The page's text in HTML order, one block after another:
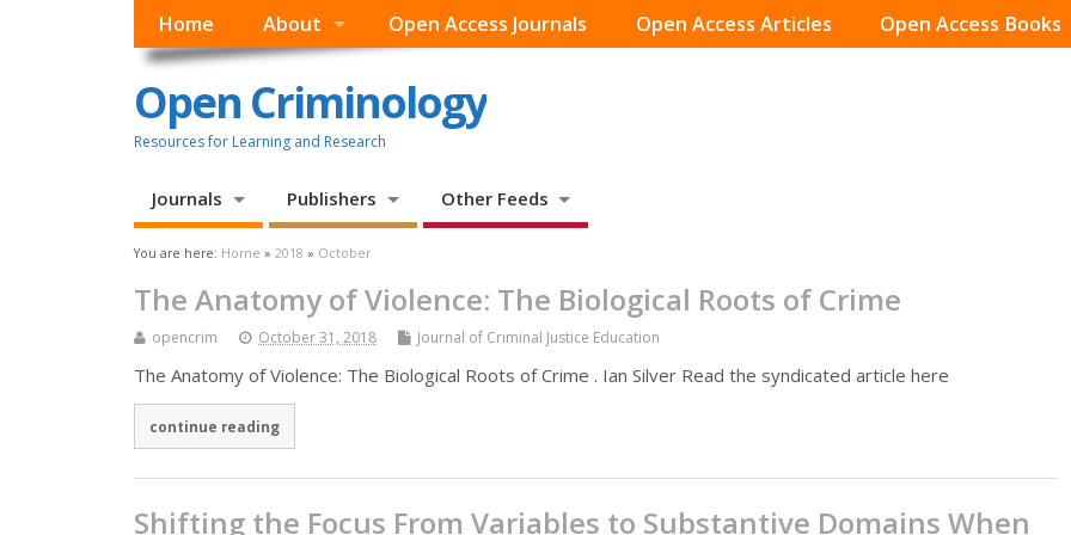
Home About Open Access Journals Open Access Articles Open Access Books
Open Criminology
Resources for Learning and Research
Journals Publishers Other Feeds
You are here: Home » 2018 » October
The Anatomy of Violence: The Biological Roots of Crime
opencrim October 31, 2018 Journal of Criminal Justice Education
The Anatomy of Violence: The Biological Roots of Crime . Ian Silver Read the syndicated article here
continue reading
Shifting the Focus From Variables to Substantive Domains When